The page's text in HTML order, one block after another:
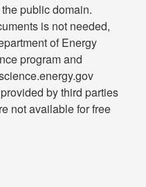
public domain.
is not needed,
of Energy
program and
by third parties
not available for free